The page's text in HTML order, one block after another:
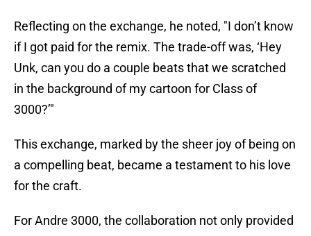
Reflecting on the exchange, he noted, "I don’t know
if I got paid for the remix. The trade-off was, ‘Hey
Unk, can you do a couple beats that we scratched
in the background of my cartoon for Class of
3000?’"
This exchange, marked by the sheer joy of being on
a compelling beat, became a testament to his love
for the craft.
For Andre 3000, the collaboration not only provided